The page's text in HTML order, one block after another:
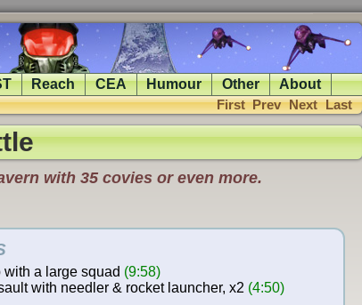
Reach CEA Humour Other About
First Prev Next Last
with 35 covies or even more.
with a large squad (9:58)
with needler & rocket launcher, x2 (4:50)